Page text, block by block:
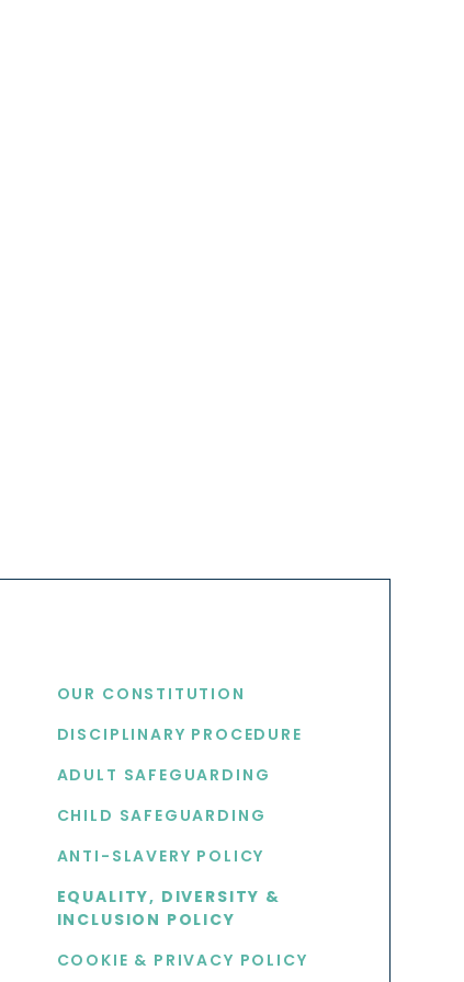
OUR CONSTITUTION
DISCIPLINARY PROCEDURE
ADULT SAFEGUARDING
CHILD SAFEGUARDING
ANTI-SLAVERY POLICY
EQUALITY, DIVERSITY &
INCLUSION POLICY
COOKIE & PRIVACY POLICY